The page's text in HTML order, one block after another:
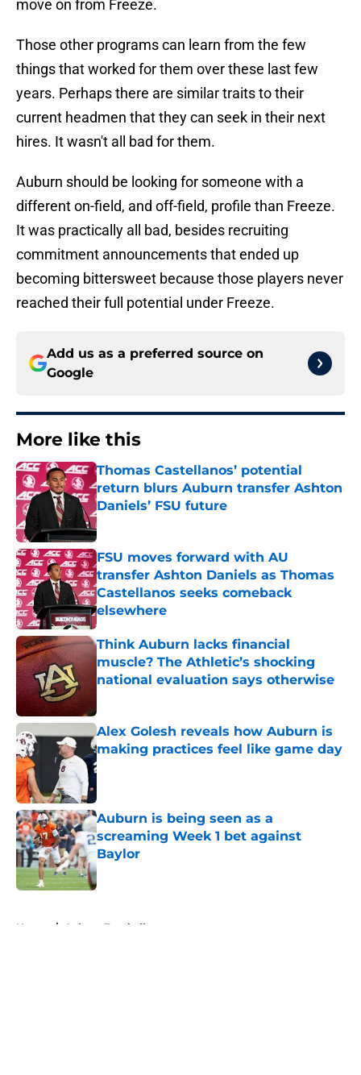
move on from Freeze.
Those other programs can learn from the few
things that worked for them over these last few
years. Perhaps there are similar traits to their
current headmen that they can seek in their next
hires. It wasn't all bad for them.
Auburn should be looking for someone with a
different on-field, and off-field, profile than Freeze.
It was practically all bad, besides recruiting
commitment announcements that ended up
becoming bittersweet because those players never
reached their full potential under Freeze.
Add us as a preferred source on
Google
More like this
Thomas Castellanos’ potential
return blurs Auburn transfer Ashton
Daniels’ FSU future
Published by on Invalid Date
FSU moves forward with AU
transfer Ashton Daniels as Thomas
Castellanos seeks comeback
elsewhere
Published by on Invalid Date
Think Auburn lacks financial
muscle? The Athletic’s shocking
national evaluation says otherwise
Alex Golesh reveals how Auburn is
making practices feel like game day
Published by on Invalid Date
Auburn is being seen as a
screaming Week 1 bet against
Baylor
Published by on Invalid Date
Home / Auburn Football